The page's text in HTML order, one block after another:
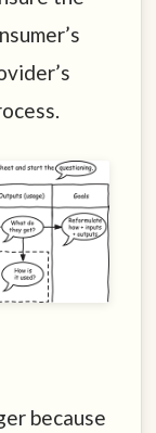
because